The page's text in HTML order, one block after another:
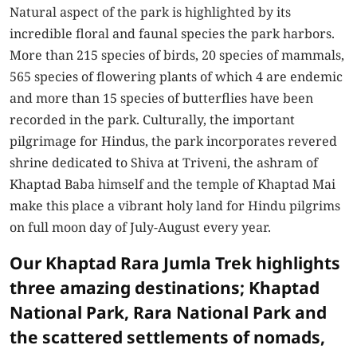
Natural aspect of the park is highlighted by its
incredible floral and faunal species the park harbors.
More than 215 species of birds, 20 species of mammals,
565 species of flowering plants of which 4 are endemic
and more than 15 species of butterflies have been
recorded in the park. Culturally, the important
pilgrimage for Hindus, the park incorporates revered
shrine dedicated to Shiva at Triveni, the ashram of
Khaptad Baba himself and the temple of Khaptad Mai
make this place a vibrant holy land for Hindu pilgrims
on full moon day of July-August every year.
Our Khaptad Rara Jumla Trek highlights
three amazing destinations; Khaptad
National Park, Rara National Park and
the scattered settlements of nomads,